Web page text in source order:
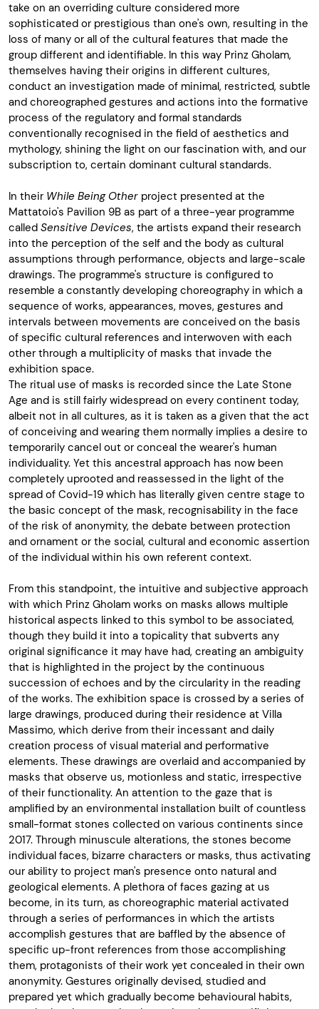
take on an overriding culture considered more
sophisticated or prestigious than one's own, resulting in the
loss of many or all of the cultural features that made the
group different and identifiable. In this way Prinz Gholam,
themselves having their origins in different cultures,
conduct an investigation made of minimal, restricted, subtle
and choreographed gestures and actions into the formative
process of the regulatory and formal standards
conventionally recognised in the field of aesthetics and
mythology, shining the light on our fascination with, and our
subscription to, certain dominant cultural standards.
In their While Being Other project presented at the
Mattatoio's Pavilion 9B as part of a three-year programme
called Sensitive Devices, the artists expand their research
into the perception of the self and the body as cultural
assumptions through performance, objects and large-scale
drawings. The programme's structure is configured to
resemble a constantly developing choreography in which a
sequence of works, appearances, moves, gestures and
intervals between movements are conceived on the basis
of specific cultural references and interwoven with each
other through a multiplicity of masks that invade the
exhibition space.
The ritual use of masks is recorded since the Late Stone
Age and is still fairly widespread on every continent today,
albeit not in all cultures, as it is taken as a given that the act
of conceiving and wearing them normally implies a desire to
temporarily cancel out or conceal the wearer's human
individuality. Yet this ancestral approach has now been
completely uprooted and reassessed in the light of the
spread of Covid-19 which has literally given centre stage to
the basic concept of the mask, recognisability in the face
of the risk of anonymity, the debate between protection
and ornament or the social, cultural and economic assertion
of the individual within his own referent context.
From this standpoint, the intuitive and subjective approach
with which Prinz Gholam works on masks allows multiple
historical aspects linked to this symbol to be associated,
though they build it into a topicality that subverts any
original significance it may have had, creating an ambiguity
that is highlighted in the project by the continuous
succession of echoes and by the circularity in the reading
of the works. The exhibition space is crossed by a series of
large drawings, produced during their residence at Villa
Massimo, which derive from their incessant and daily
creation process of visual material and performative
elements. These drawings are overlaid and accompanied by
masks that observe us, motionless and static, irrespective
of their functionality. An attention to the gaze that is
amplified by an environmental installation built of countless
small-format stones collected on various continents since
2017. Through minuscule alterations, the stones become
individual faces, bizarre characters or masks, thus activating
our ability to project man's presence onto natural and
geological elements. A plethora of faces gazing at us
become, in its turn, as choreographic material activated
through a series of performances in which the artists
accomplish gestures that are baffled by the absence of
specific up-front references from those accomplishing
them, protagonists of their work yet concealed in their own
anonymity. Gestures originally devised, studied and
prepared yet which gradually become behavioural habits,